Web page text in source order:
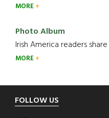
MORE
Photo Album
Irish America readers
MORE
Footer
FOLLOW US